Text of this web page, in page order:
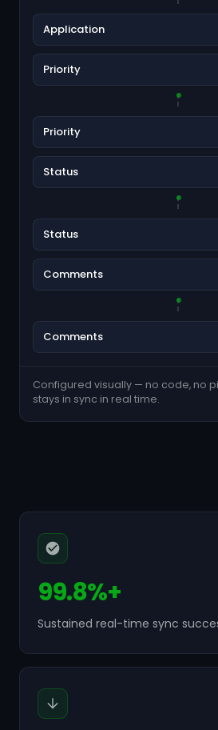
Application
Priority
Priority
Status
Status
Comments
Comments
Configured visually — no code, no
stays in sync in real time.
99.8%+
Sustained real-time sync